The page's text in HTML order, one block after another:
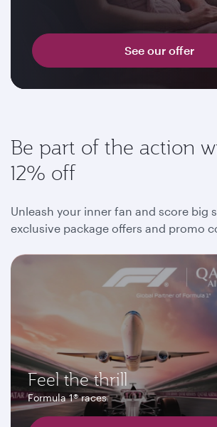
See our offer
Be part of the action
12% off
Unleash your inner fan and score big
exclusive package offers and promo
Feel the thrill
Formula 1® races